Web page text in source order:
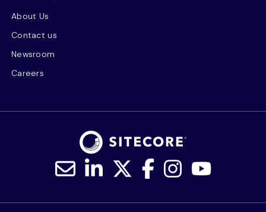
About Us
Contact us
Newsroom
Careers